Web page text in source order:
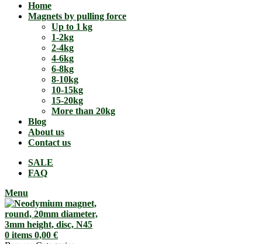
Home
Magnets by pulling force
Up to 1 kg
1-2kg
2-4kg
4-6kg
6-8kg
8-10kg
10-15kg
15-20kg
More than 20kg
Blog
About us
Contact us
SALE
FAQ
Menu
0 items 0,00 €